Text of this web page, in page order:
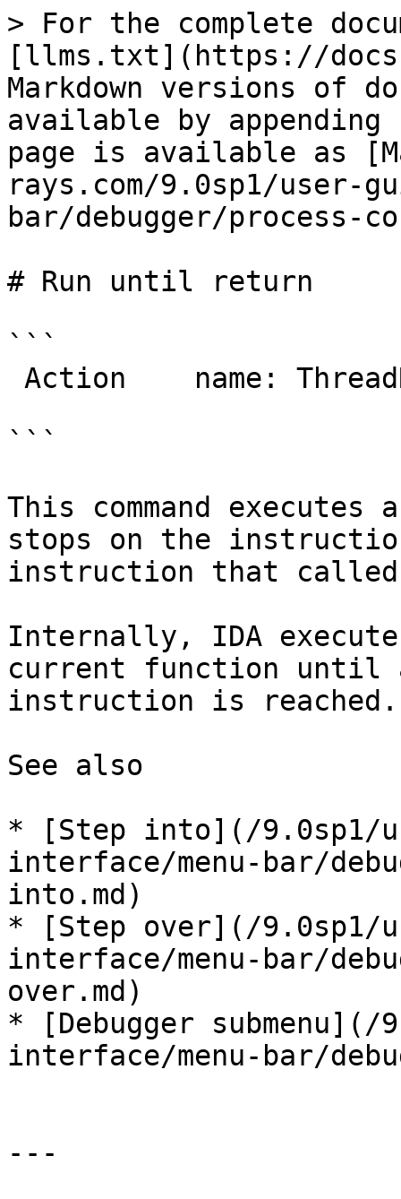
> For the complete
[llms.txt](https://
Markdown versions of
available by
page is available as
rays.com/9.0sp1/user-
bar/debugger/
# Run until return
```
```
This command
stops on the
instruction that
Internally, IDA
current function until
instruction is reached.
See also
* [Step into](/9.0sp1/
interface/menu-bar/
into.md)
* [Step over](/9.0sp1/
interface/menu-bar/
over.md)
* [Debugger
interface/menu-bar/
---